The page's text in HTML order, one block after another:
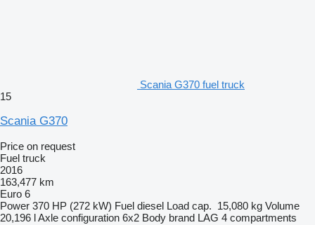
Scania G370 fuel truck
15
Scania G370
Price on request
Fuel truck
2016
163,477 km
Euro 6
Power 370 HP (272 kW) Fuel diesel Load cap. 15,080 kg Volume
20,196 lAxle configuration 6x2 Body brand LAG 4 compartments